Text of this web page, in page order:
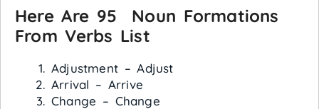
Here Are 95 Noun Formations
From Verbs List
Adjustment – Adjust
Arrival – Arrive
Change – Change